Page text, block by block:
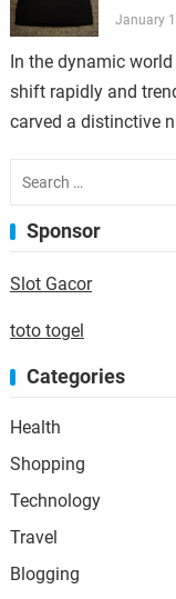
January
In the dynamic
shift rapidly and
carved a distinctive
for:
Sponsor
Slot Gacor
toto togel
Categories
Health
Shopping
Technology
Travel
Blogging